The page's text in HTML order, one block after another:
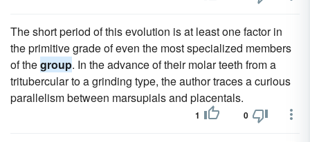
The short period of this evolution is at least one factor in
the primitive grade of even the most specialized members
of thegroup. In the advance of their molar teeth from a
tritubercular to a grinding type, the author traces a curious
parallelism between marsupials and placentals.
1 0